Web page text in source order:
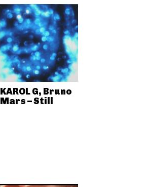
KAROL G, Bruno
Mars – Still